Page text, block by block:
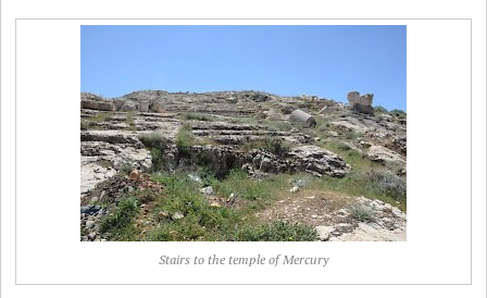
Stairs to the temple of Mercury